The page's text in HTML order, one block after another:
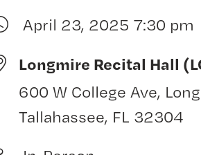
April 23, 2025 7:30 pm
Longmire Recital Hall
600 W College Ave,
Tallahassee, FL 32304